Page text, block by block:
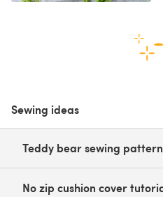
Sewing ideas
Teddy bear sewing pattern
No zip cushion cover